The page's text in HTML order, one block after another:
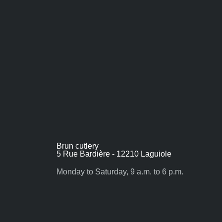
Brun cutlery
5 Rue Bardière - 12210 Laguiole
Monday to Saturday, 9 a.m. to 6 p.m.